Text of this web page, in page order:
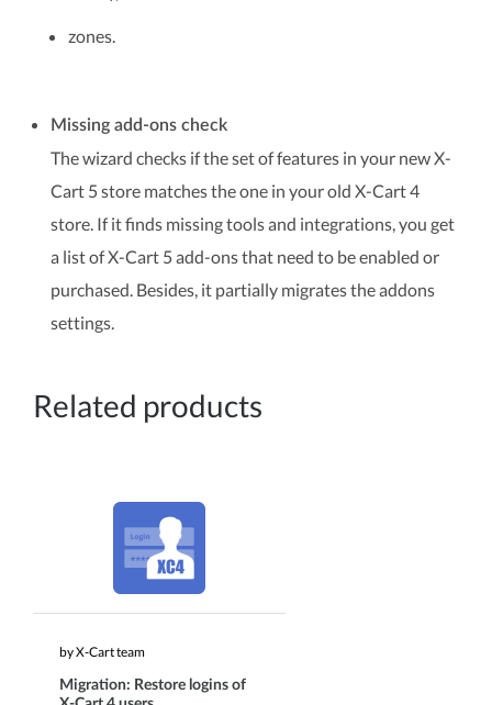
zones.
Missing add-ons check
The wizard checks if the set of features in your new X-
Cart 5 store matches the one in your old X-Cart 4
store. If it finds missing tools and integrations, you get
a list of X-Cart 5 add-ons that need to be enabled or
purchased. Besides, it partially migrates the addons
settings.
Related products
by X-Cart team
Migration: Restore logins of